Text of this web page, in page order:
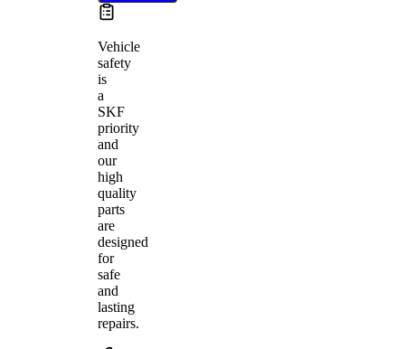
Vehicle
safety
is
a
SKF
priority
and
our
high
quality
parts
are
designed
for
safe
and
lasting
repairs.